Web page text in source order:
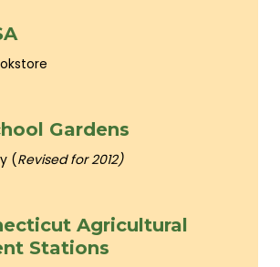
Gardens
(Revised for 2012)
Agricultural
Stations